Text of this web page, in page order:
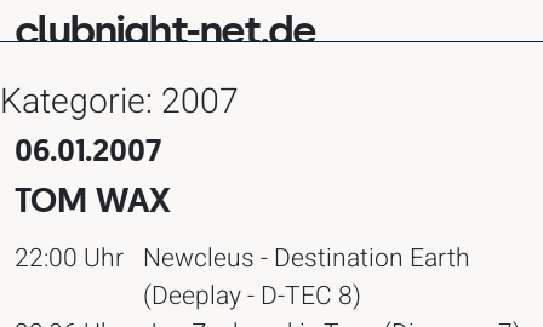
clubnight-net.de
Kategorie: 2007
06.01.2007
TOM WAX
22:00 Uhr Newcleus - Destination Earth
(Deeplay - D-TEC 8)